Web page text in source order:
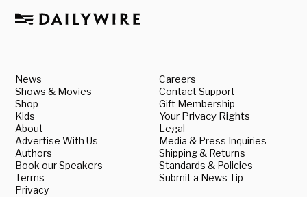
News
Shows & Movies
Shop
Kids
About
Advertise With Us
Authors
Book our Speakers
Terms
Privacy
Careers
Contact Support
Gift Membership
Your Privacy Rights
Legal
Media & Press Inquiries
Shipping & Returns
Standards & Policies
Submit a News Tip